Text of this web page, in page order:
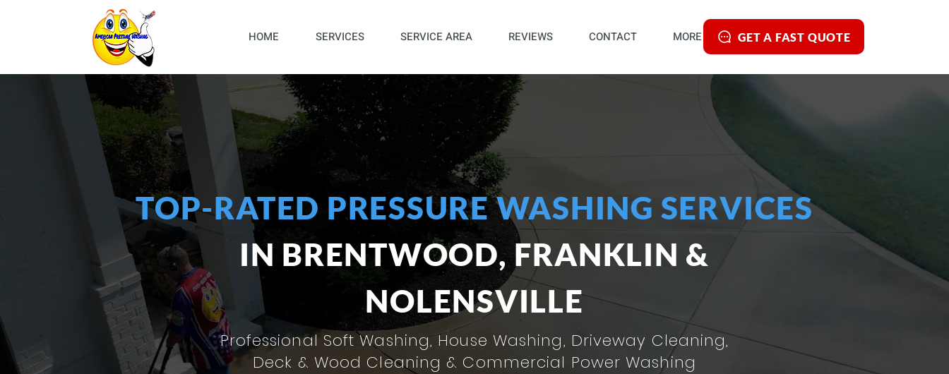
HOME SERVICES SERVICE AREA REVIEWS CONTACT MORE GET A FAST QUOTE
TOP-RATED PRESSURE WASHING SERVICES
IN BRENTWOOD, FRANKLIN &
NOLENSVILLE
Professional Soft Washing, House Washing, Driveway Cleaning,
Deck & Wood Cleaning & Commercial Power Washing